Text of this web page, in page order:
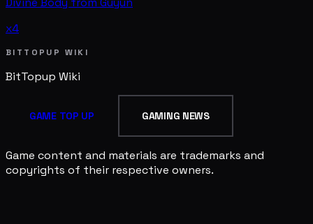
x4
BITTOPUP WIKI
BitTopup Wiki
GAME TOP UP GAMING NEWS
Game content and materials are trademarks and
copyrights of their respective owners.